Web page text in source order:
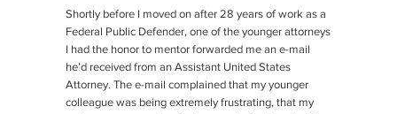
Shortly before I moved on after 28 years of work as a
Federal Public Defender, one of the younger attorneys
I had the honor to mentor forwarded me an e-mail
he’d received from an Assistant United States
Attorney. The e-mail complained that my younger
colleague was being extremely frustrating, that my